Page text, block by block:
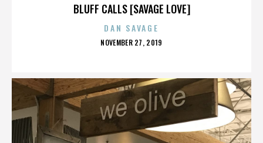
BLUFF CALLS [SAVAGE LOVE]
DAN SAVAGE
POSTED
NOVEMBER 27, 2019